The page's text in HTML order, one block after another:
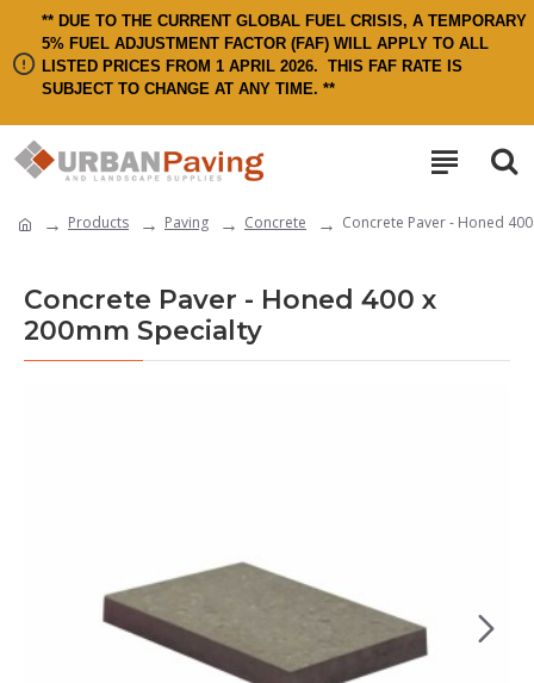
** DUE TO THE CURRENT GLOBAL FUEL CRISIS, A TEMPORARY
5% FUEL ADJUSTMENT FACTOR (FAF) WILL APPLY TO ALL
LISTED PRICES FROM 1 APRIL 2026. THIS FAF RATE IS
SUBJECT TO CHANGE AT ANY TIME. **
Products Paving Concrete Concrete Paver - Honed
Concrete Paver - Honed 400 x
200mm Specialty